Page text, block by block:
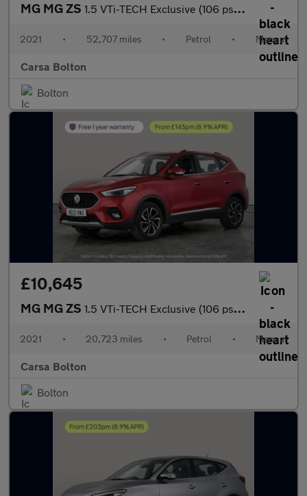
MG MG ZS 1.5 VTi-TECH Exclusive (106 ps) - REVERSE CAM - NAV - HEATED LEA
2021 • 52,707 miles • Petrol • Manual
Carsa Bolton
Bolton
£10,645
MG MG ZS 1.5 VTi-TECH Exclusive (106 ps) - CRUISE - AIR CON - PARK SENSOR
2021 • 20,723 miles • Petrol • Manual
Carsa Bolton
Bolton